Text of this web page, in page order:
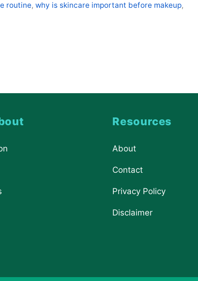
routine, why is skincare important before makeup,
Resources
About
Contact
Privacy Policy
Disclaimer